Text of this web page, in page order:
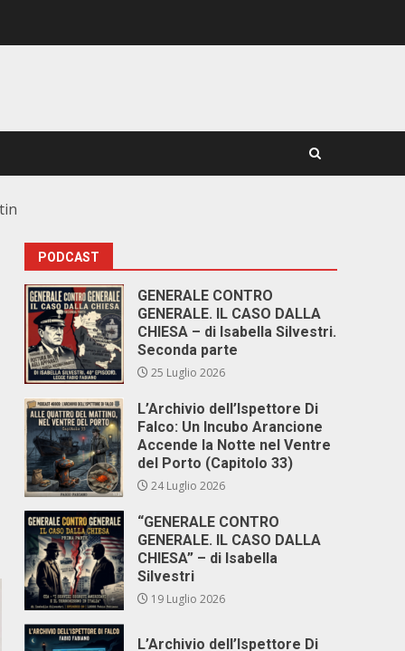
PODCAST
GENERALE CONTRO
GENERALE. IL CASO DALLA
CHIESA – di Isabella Silvestri.
Seconda parte
25 Luglio 2026
L’Archivio dell’Ispettore Di
Falco: Un Incubo Arancione
Accende la Notte nel Ventre
del Porto (Capitolo 33)
24 Luglio 2026
“GENERALE CONTRO
GENERALE. IL CASO DALLA
CHIESA” – di Isabella
Silvestri
19 Luglio 2026
L’Archivio dell’Ispettore Di